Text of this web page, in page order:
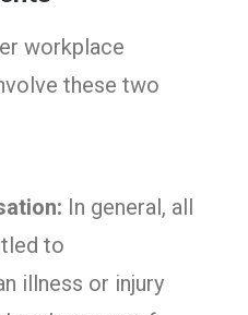
workplace
these two
In general, all
to
illness or injury